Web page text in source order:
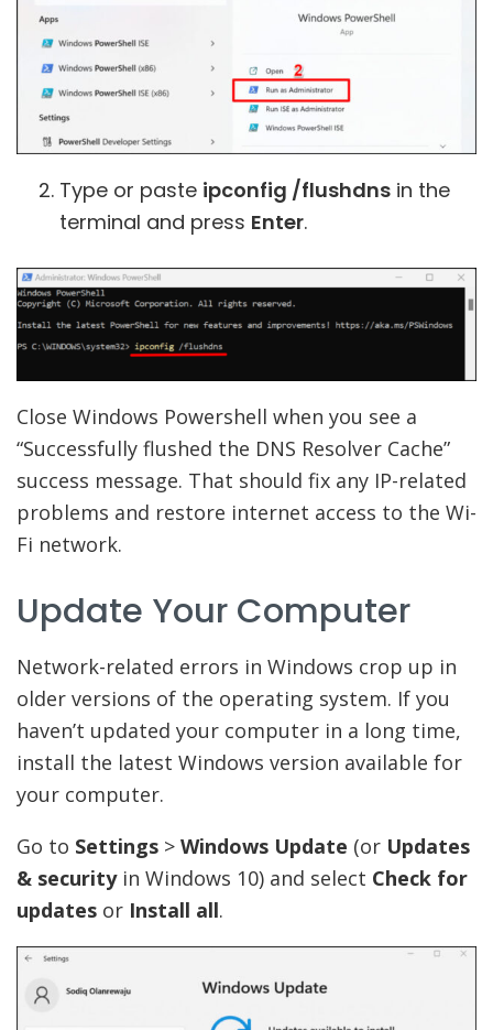
Type or paste ipconfig /flushdnsin the
terminal and press Enter.
Close Windows Powershell when you see a
“Successfully flushed the DNS Resolver Cache”
success message. That should fix any IP-related
problems and restore internet access to the Wi-
Fi network.
Update Your Computer
Network-related errors in Windows crop up in
older versions of the operating system. If you
haven’t updated your computer in a long time,
install the latest Windows version available for
your computer.
Go to Settings > Windows Update (or Updates
& securityin Windows 10) and select Check for
updates or Install all.